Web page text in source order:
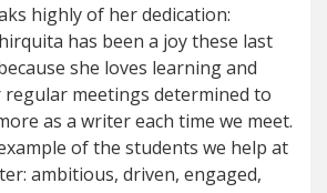
highly of her dedication:
has been a joy these last
she loves learning and
meetings determined to
as a writer each time we meet.
of the students we help at
ambitious, driven, engaged,